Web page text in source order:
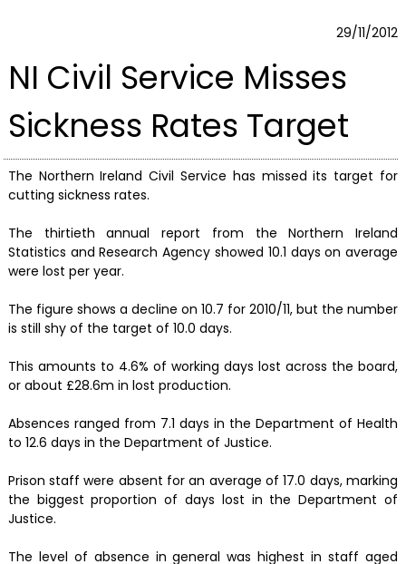
29/11/2012
NI Civil Service Misses
Sickness Rates Target
The Northern Ireland Civil Service has missed its target for
cutting sickness rates.
The thirtieth annual report from the Northern Ireland
Statistics and Research Agency showed 10.1 days on average
were lost per year.
The figure shows a decline on 10.7 for 2010/11, but the number
is still shy of the target of 10.0 days.
This amounts to 4.6% of working days lost across the board,
or about £28.6m in lost production.
Absences ranged from 7.1 days in the Department of Health
to 12.6 days in the Department of Justice.
Prison staff were absent for an average of 17.0 days, marking
the biggest proportion of days lost in the Department of
Justice.
The level of absence in general was highest in staff aged